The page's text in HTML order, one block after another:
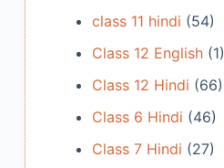
class 11 hindi (54)
Class 12 English(1)
Class 12 Hindi (66)
Class 6 Hindi (46)
Class 7 Hindi (27)